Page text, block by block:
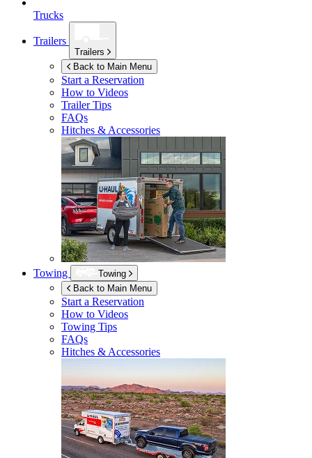
Trucks
Trailers
Trailers
Back to Main Menu
Start a Reservation
How to Videos
Trailer Tips
FAQs
Hitches & Accessories
Towing
Towing
Back to Main Menu
Start a Reservation
How to Videos
Towing Tips
FAQs
Hitches & Accessories